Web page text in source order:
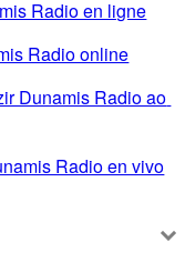
Radio en ligne
Radio online
Dunamis Radio ao
Radio en vivo